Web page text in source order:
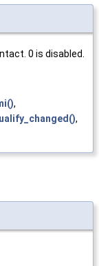
0 is disabled.
,
,